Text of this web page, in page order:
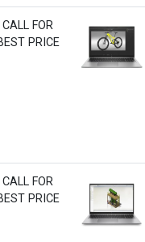
CALL FOR
PRICE
CALL FOR
PRICE